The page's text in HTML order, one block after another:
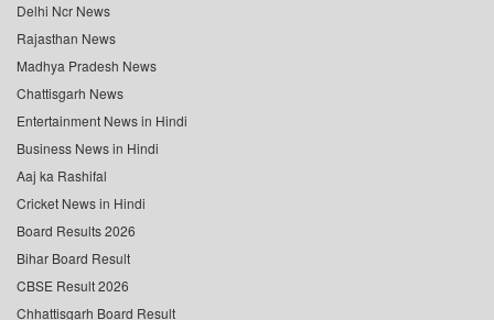
Delhi Ncr News
Rajasthan News
Madhya Pradesh News
Chattisgarh News
Entertainment News in Hindi
Business News in Hindi
Aaj ka Rashifal
Cricket News in Hindi
Board Results 2026
Bihar Board Result
CBSE Result 2026
Chhattisgarh Board Result